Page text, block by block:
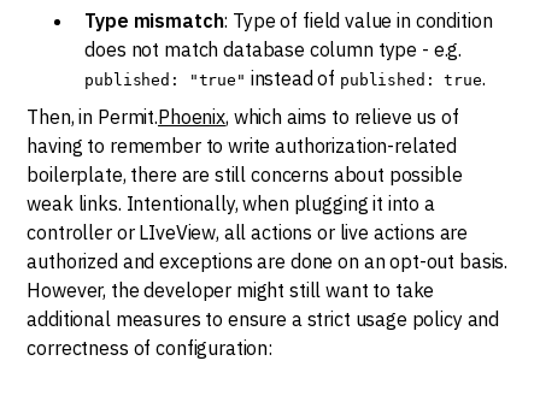
Type mismatch: Type of field value in condition
does not match database column type - e.g.
published: "true" instead of published: true.
Then, in Permit.Phoenix, which aims to relieve us of
having to remember to write authorization-related
boilerplate, there are still concerns about possible
weak links. Intentionally, when plugging it into a
controller or LIveView, all actions or live actions are
authorized and exceptions are done on an opt-out basis.
However, the developer might still want to take
additional measures to ensure a strict usage policy and
correctness of configuration: